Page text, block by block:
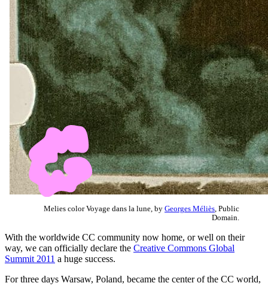
Melies color Voyage dans la lune, by Georges Méliès , Public
Domain.
With the worldwide CC community now home, or well on their
way, we can officially declare the Creative Commons Global
Summit 2011 a huge success.
For three days Warsaw, Poland, became the center of the CC world,